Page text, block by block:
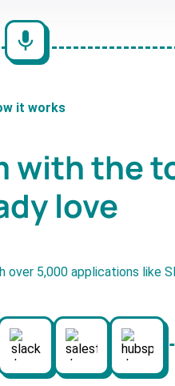
it works
with the
love
5,000 applications like